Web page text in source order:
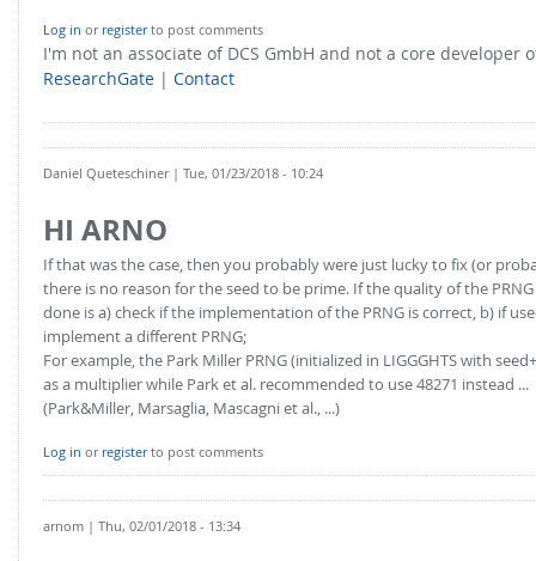
Log in or registerto post comments
I'm not an associate of DCS GmbH and not a core developer
ResearchGate | Contact
Daniel Queteschiner| Tue, 01/23/2018 - 10:24
HI ARNO
If that was the case, then you probably were just lucky to fix (or
there is no reason for the seed to be prime. If the quality of the
done is a) check if the implementation of the PRNG is correct, b) if
implement a different PRNG;
For example, the Park Miller PRNG (initialized in LIGGGHTS with
as a multiplier while Park et al. recommended to use 48271 instead ...
(Park&Miller, Marsaglia, Mascagni et al., ...)
Log in or registerto post comments
arnom | Thu, 02/01/2018 - 13:34